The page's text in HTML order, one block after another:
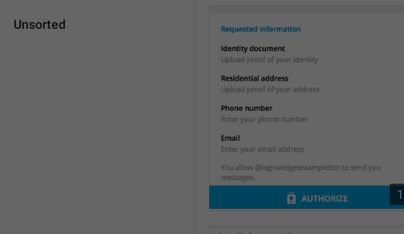
Unsorted